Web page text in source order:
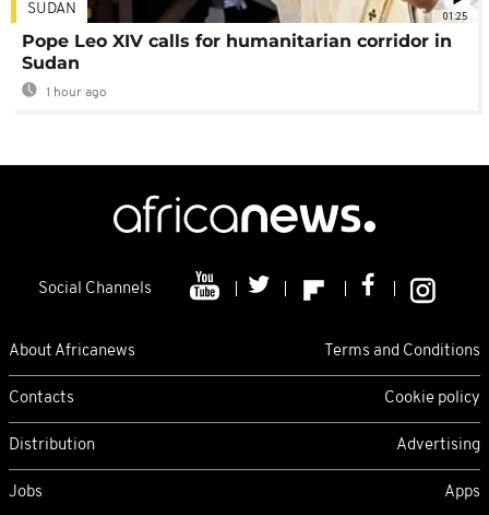
01:25
SUDAN
Pope Leo XIV calls for humanitarian corridor in
Sudan
1 hour ago
Social Channels
About Africanews Terms and Conditions
Contacts Cookie policy
Distribution Advertising
Jobs Apps